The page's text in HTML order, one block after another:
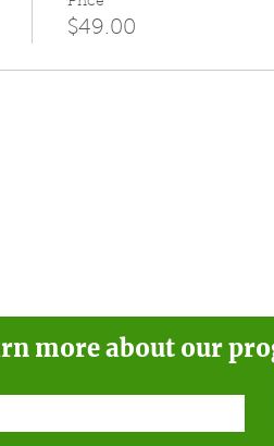
$49.00
more about our